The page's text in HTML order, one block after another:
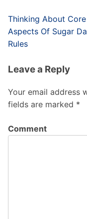
Post
navigation
Thinking About Core
Aspects Of Sugar
Rules
Leave a Reply
Your email address
fields are marked *
Comment